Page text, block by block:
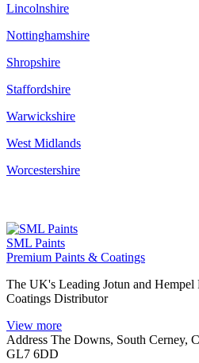
Lincolnshire
Nottinghamshire
Shropshire
Staffordshire
Warwickshire
West Midlands
Worcestershire
SML Paints
Premium Paints & Coatings
The UK's Leading Jotun and Hempel
Coatings Distributor
View more
Address The Downs, South Cerney,
GL7 6DD